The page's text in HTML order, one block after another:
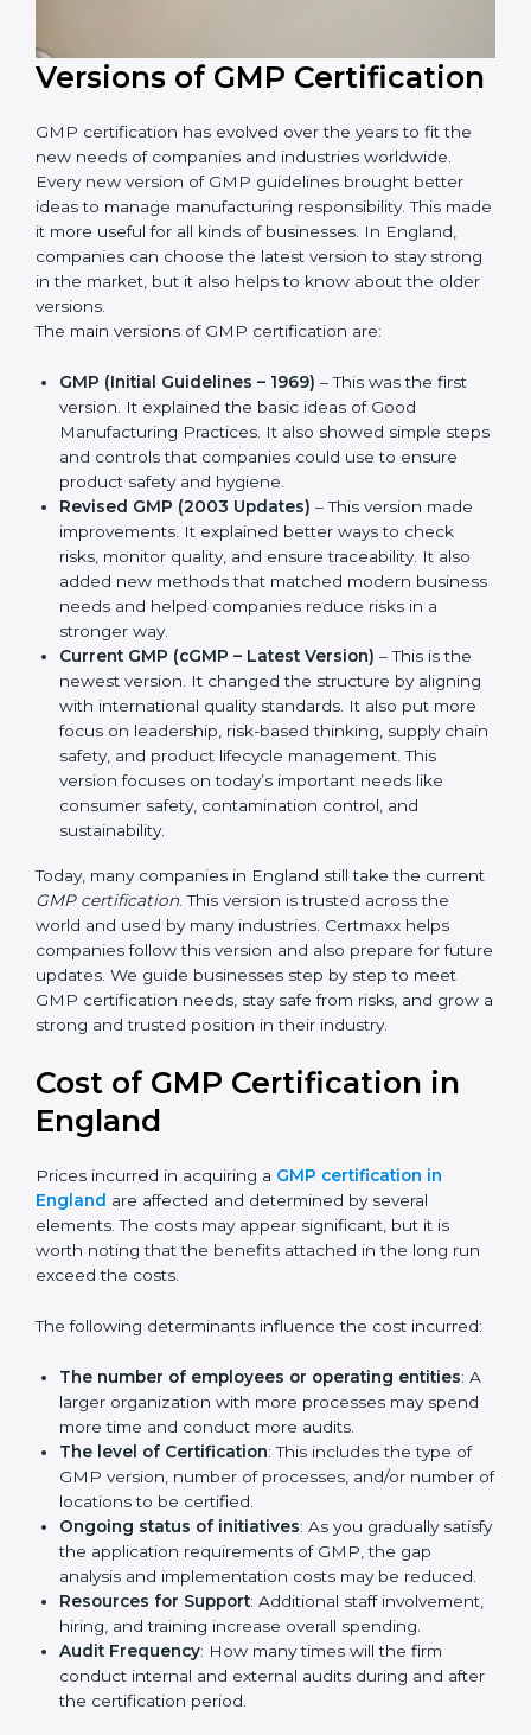
Versions of GMP
Certification
GMP certification has evolved over the years to fit the
new needs of companies and industries worldwide.
Every new version of GMP guidelines brought better
ideas to manage manufacturing responsibility. This
made it more useful for all kinds of businesses. In
stay strong in the market, but it also helps to know
about the older versions.
The main versions of GMP certification are:
GMP (Initial Guidelines – 1969)
version. It explained the basic ideas of Good
Manufacturing Practices. It also showed simple
steps and controls that companies could use to
ensure product safety and hygiene.
Revised GMP (2003 Updates)– This version made
improvements. It explained better ways to check
risks, monitor quality, and ensure traceability. It also
added new methods that matched modern
business needs and helped companies reduce
risks in a stronger way.
Current GMP (cGMP – Latest Version)– This is the
newest version. It changed the structure by
aligning with international quality standards. It also
put more focus on leadership, risk-based thinking,
management. This version focuses on today’s
important needs like consumer safety,
contamination control, and sustainability.
Today, many companies in England still take the
currentGMP certification . This version is trusted
across the world and used by many industries.
prepare for future updates. We guide businesses step
from risks, and grow a strong and trusted position in
Cost of GMP Certification in
England
England are affected and determined by several
worth noting that the benefits attached in the long
run exceed the costs.
The following determinants influence the cost
incurred:
The number of employees or operating entities:
A larger organization with more processes may
spend more time and conduct more audits.
The level of Certification: This includes the type of
GMP version, number of processes, and/or number
of locations to be certified.
Ongoing status of initiatives : As you gradually
satisfy the application requirements of GMP, the